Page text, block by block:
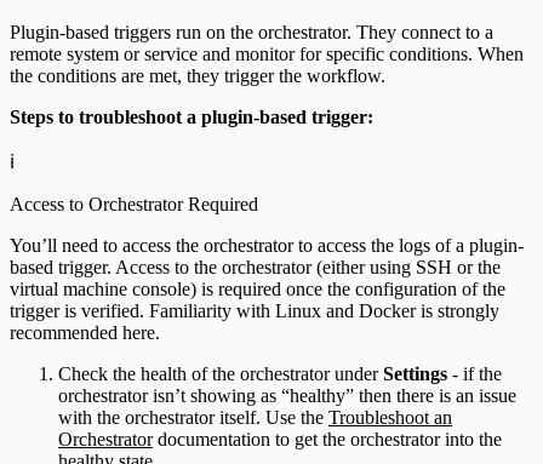
Plugin-based triggers run on the orchestrator. They connect to a
remote system or service and monitor for specific conditions. When
the conditions are met, they trigger the workflow.
Steps to troubleshoot a plugin-based trigger:
ℹ️
Access to Orchestrator Required
You’ll need to access the orchestrator to access the logs of a plugin-
based trigger. Access to the orchestrator (either using SSH or the
virtual machine console) is required once the configuration of the
trigger is verified. Familiarity with Linux and Docker is strongly
recommended here.
Check the health of the orchestrator underSettings - if the
orchestrator isn’t showing as “healthy” then there is an issue
with the orchestrator itself. Use the Troubleshoot an
Orchestratordocumentation to get the orchestrator into the